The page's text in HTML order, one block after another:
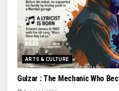
ARTS & CULTURE
Gulzar : The Mechanic Who